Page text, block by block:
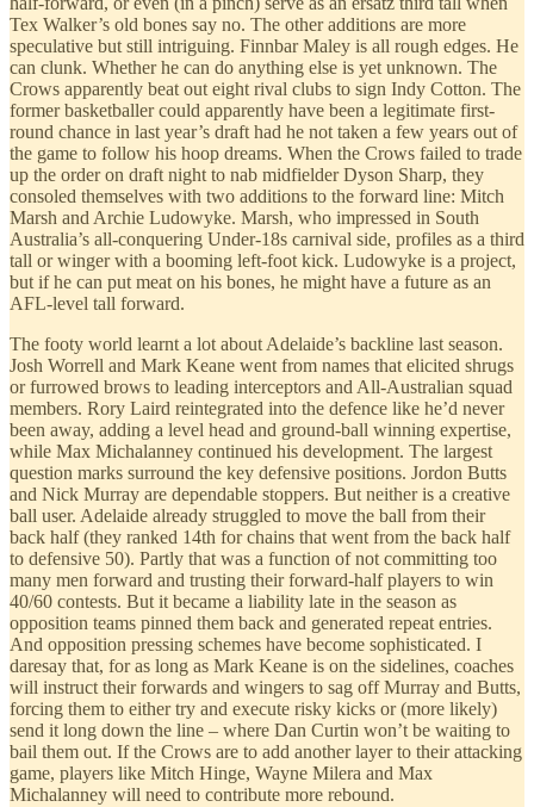
Tex Walker’s old bones say no. The other additions are more
speculative but still intriguing. Finnbar Maley is all rough edges. He
can clunk. Whether he can do anything else is yet unknown. The
Crows apparently beat out eight rival clubs to sign Indy Cotton. The
former basketballer could apparently have been a legitimate first-
round chance in last year’s draft had he not taken a few years out of
the game to follow his hoop dreams. When the Crows failed to trade
up the order on draft night to nab midfielder Dyson Sharp, they
consoled themselves with two additions to the forward line: Mitch
Marsh and Archie Ludowyke. Marsh, who impressed in South
Australia’s all-conquering Under-18s carnival side, profiles as a third
tall or winger with a booming left-foot kick. Ludowyke is a project,
but if he can put meat on his bones, he might have a future as an
AFL-level tall forward.
The footy world learnt a lot about Adelaide’s backline last season.
Josh Worrell and Mark Keane went from names that elicited shrugs
or furrowed brows to leading interceptors and All-Australian squad
members. Rory Laird reintegrated into the defence like he’d never
been away, adding a level head and ground-ball winning expertise,
while Max Michalanney continued his development. The largest
question marks surround the key defensive positions. Jordon Butts
and Nick Murray are dependable stoppers. But neither is a creative
ball user. Adelaide already struggled to move the ball from their
back half (they ranked 14th for chains that went from the back half
to defensive 50). Partly that was a function of not committing too
many men forward and trusting their forward-half players to win
40/60 contests. But it became a liability late in the season as
opposition teams pinned them back and generated repeat entries.
And opposition pressing schemes have become sophisticated. I
daresay that, for as long as Mark Keane is on the sidelines, coaches
will instruct their forwards and wingers to sag off Murray and Butts,
forcing them to either try and execute risky kicks or (more likely)
send it long down the line – where Dan Curtin won’t be waiting to
bail them out. If the Crows are to add another layer to their attacking
game, players like Mitch Hinge, Wayne Milera and Max
Michalanney will need to contribute more rebound.